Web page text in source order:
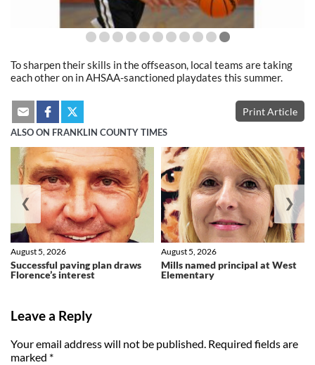
To sharpen their skills in the offseason, local teams are taking
each other on in AHSAA-sanctioned playdates this summer.
Print Article
ALSO ON FRANKLIN COUNTY TIMES
Successful paving plan draws
Florence’s interest
August 5, 2026
Mills named principal at West
Elementary
August 5, 2026
❮ ❯
Leave a Reply
Your email address will not be published. Required fields are
marked *